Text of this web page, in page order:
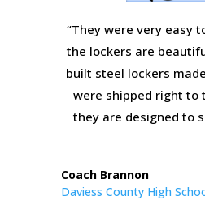
“They were very easy
the lockers are
built steel lockers
were shipped right to
they are designed to
Coach Brannon
Daviess County High